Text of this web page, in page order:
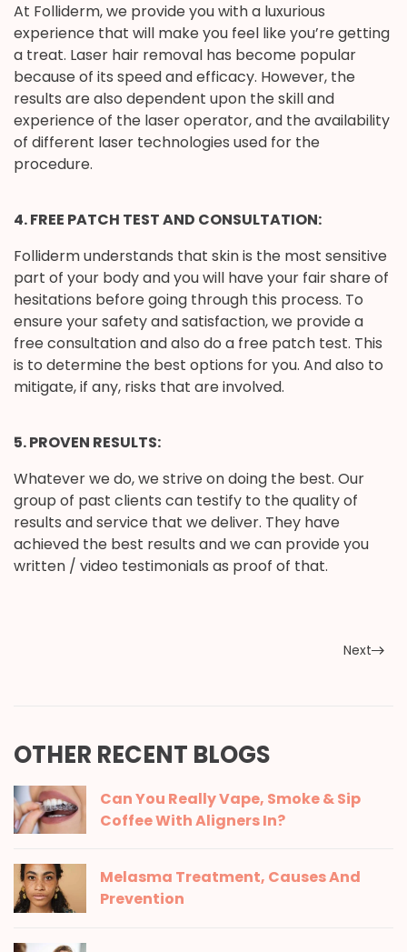
At Folliderm, we provide you with a luxurious
experience that will make you feel like you’re getting
a treat. Laser hair removal has become popular
because of its speed and efficacy. However, the
results are also dependent upon the skill and
experience of the laser operator, and the availability
of different laser technologies used for the
procedure.
4. FREE PATCH TEST AND CONSULTATION:
Folliderm understands that skin is the most sensitive
part of your body and you will have your fair share of
hesitations before going through this process. To
ensure your safety and satisfaction, we provide a
free consultation and also do a free patch test. This
is to determine the best options for you. And also to
mitigate, if any, risks that are involved.
5. PROVEN RESULTS:
Whatever we do, we strive on doing the best. Our
group of past clients can testify to the quality of
results and service that we deliver. They have
achieved the best results and we can provide you
written / video testimonials as proof of that.
Next
OTHER RECENT BLOGS
Can You Really Vape, Smoke & Sip
Coffee With Aligners In?
Melasma Treatment, Causes And
Prevention